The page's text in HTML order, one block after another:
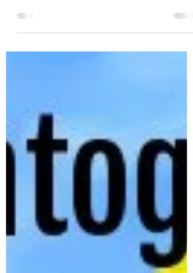
Houston to Galveston is the best shuttle
comfortable and affordable transportation.
For...